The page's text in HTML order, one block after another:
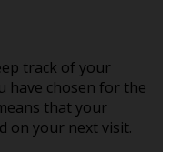
track of your
have chosen for the
that your
on your next visit.